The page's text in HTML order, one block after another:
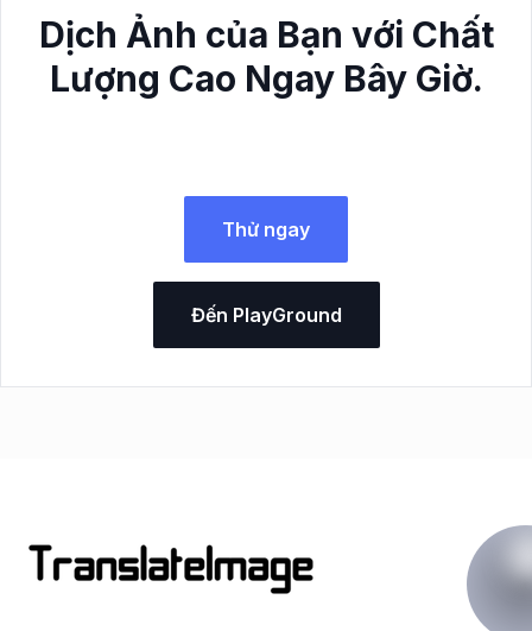
Dịch Ảnh của Bạn với Chất
Lượng Cao Ngay Bây Giờ.
Thử ngay
Đến PlayGround